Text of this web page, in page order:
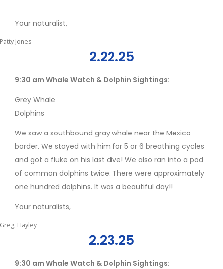
Your naturalist,
Patty Jones
2.22.25
9:30 am Whale Watch & Dolphin Sightings:
Grey Whale
Dolphins
We saw a southbound gray whale near the Mexico
border. We stayed with him for 5 or 6 breathing cycles
and got a fluke on his last dive! We also ran into a pod
of common dolphins twice. There were approximately
one hundred dolphins. It was a beautiful day!!
Your naturalists,
Greg, Hayley
2.23.25
9:30 am Whale Watch & Dolphin Sightings: